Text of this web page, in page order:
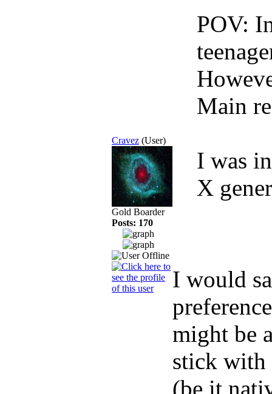
Cravez (User)
Gold Boarder
Posts: 170
POV:
Main
I was
X
I would
might be
stick with
(be it